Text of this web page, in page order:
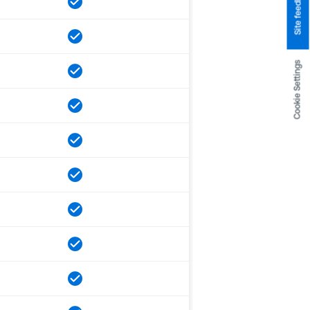
Cookie Settings